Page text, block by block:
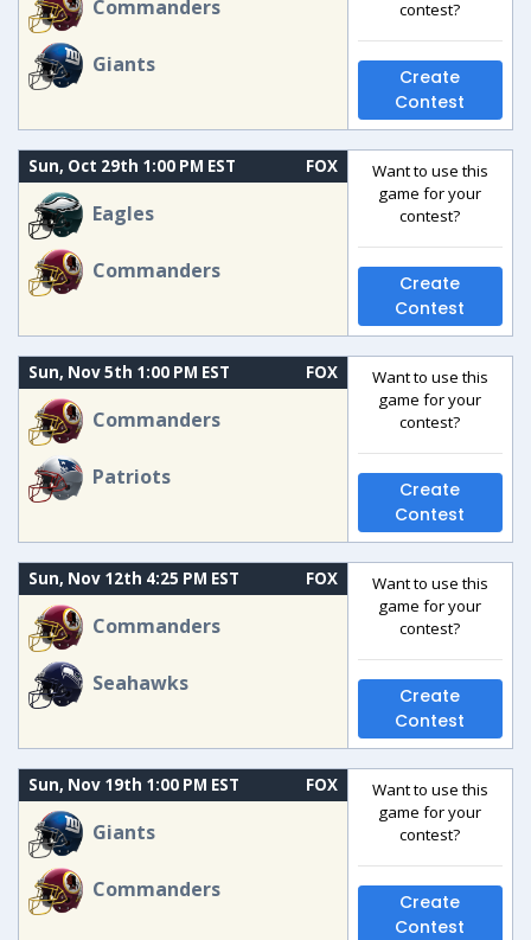
Commanders
Giants
contest?
Create
Contest
Sun, Oct 29th 1:00 PM EST FOX
Eagles
Commanders
Want to use this
game for your
contest?
Create
Contest
Sun, Nov 5th 1:00 PM EST FOX
Commanders
Patriots
Want to use this
game for your
contest?
Create
Contest
Sun, Nov 12th 4:25 PM EST FOX
Commanders
Seahawks
Want to use this
game for your
contest?
Create
Contest
Sun, Nov 19th 1:00 PM EST FOX
Giants
Commanders
Want to use this
game for your
contest?
Create
Contest